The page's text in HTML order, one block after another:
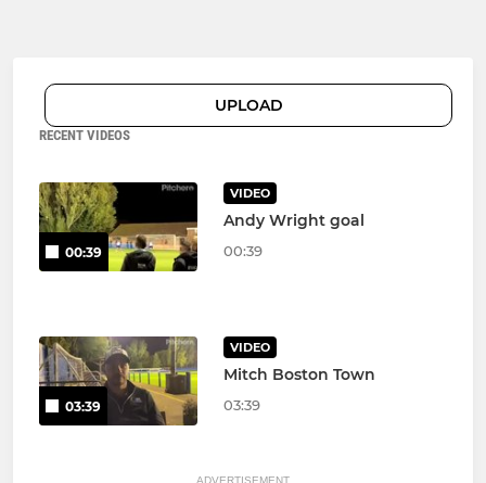
UPLOAD
RECENT VIDEOS
00:39
VIDEO
Andy Wright goal
00:39
03:39
VIDEO
Mitch Boston Town
03:39
ADVERTISEMENT